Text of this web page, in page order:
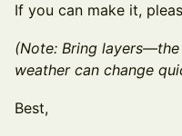
If you can make it,
(Note: Bring
weather can change
Best,